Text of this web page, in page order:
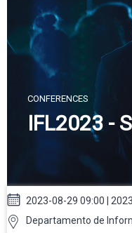
CONFERENCES
IFL2023 -
2023-08-29 09:00 |
Departamento de